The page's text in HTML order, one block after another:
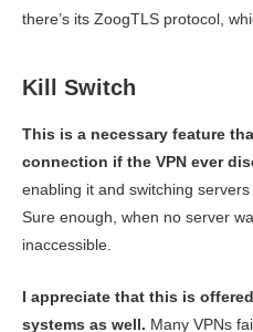
there’s its ZoogTLS protocol,
Kill Switch
This is a necessary feature
connection if the VPN ever
enabling it and switching
Sure enough, when no server
inaccessible.
I appreciate that this is
systems as well. Many VPNs